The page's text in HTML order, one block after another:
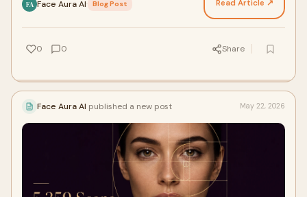
FA Face Aura AI Blog Post Read Article ↗
0 0 Share
Face Aura AI published a new post May 22, 2026